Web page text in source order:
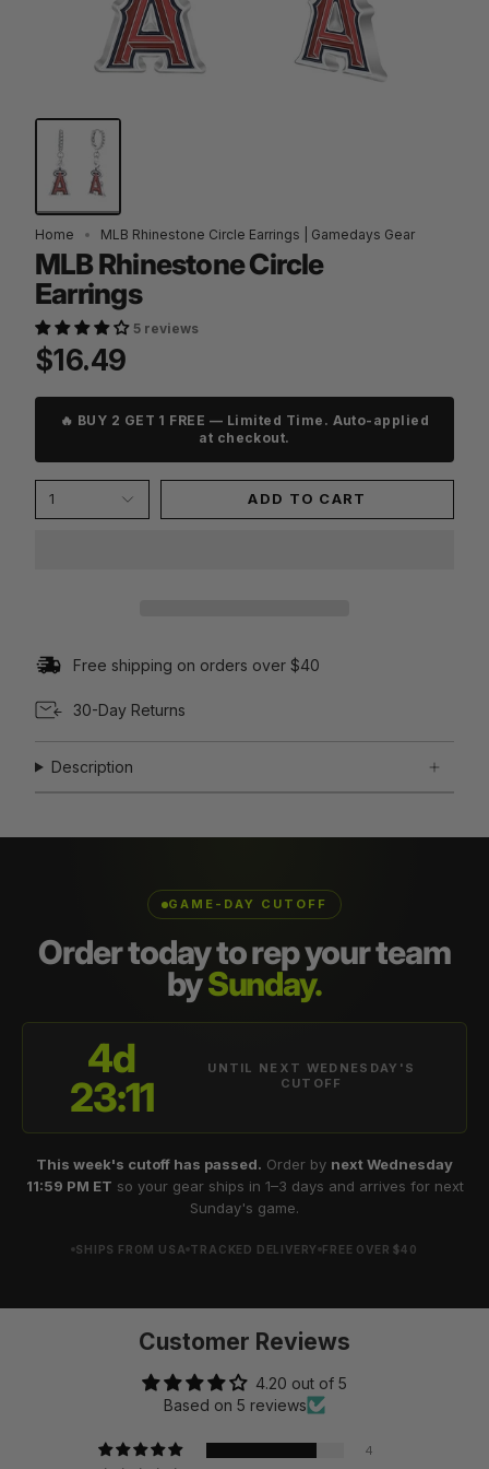
Home MLB Rhinestone Circle Earrings | Gamedays Gear
MLB Rhinestone Circle
Earrings
5 reviews
$16.49
🔥 BUY 2 GET 1 FREE — Limited Time. Auto-applied
at checkout.
1 ADD TO CART
Free shipping on orders over $40
30-Day Returns
Description
GAME-DAY CUTOFF
Order today to rep your team
bySunday.
4d
23:11
UNTIL NEXT WEDNESDAY'S
CUTOFF
This week's cutoff has passed. Order by next Wednesday
11:59 PM ET so your gear ships in 1–3 days and arrives for next
Sunday's game.
SHIPS FROM USA TRACKED DELIVERY FREE OVER $40
Customer Reviews
4.20 out of 5
Based on 5 reviews
4